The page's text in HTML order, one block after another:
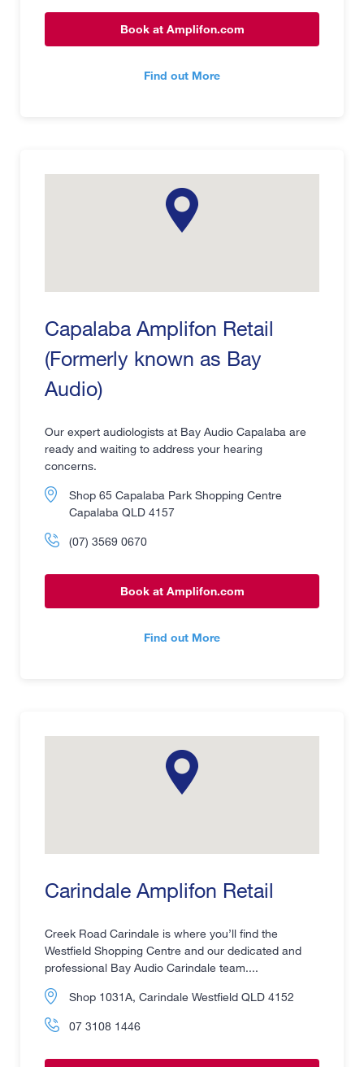
Book at Amplifon.com
Find out More
Capalaba Amplifon Retail
(Formerly known as Bay
Audio)
Our expert audiologists at Bay Audio Capalaba are
ready and waiting to address your hearing
concerns.
Shop 65 Capalaba Park Shopping Centre
Capalaba QLD 4157
(07) 3569 0670
Book at Amplifon.com
Find out More
Carindale Amplifon Retail
Creek Road Carindale is where you’ll find the
Westfield Shopping Centre and our dedicated and
professional Bay Audio Carindale team....
Shop 1031A, Carindale Westfield QLD 4152
07 3108 1446